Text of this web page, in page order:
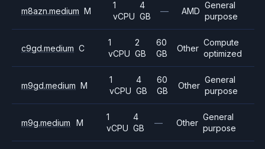
m8azn.medium M
1
vCPU
4
GB
— AMD
General
purpose
c9gd.medium C
1
vCPU
2
GB
60
GB
Other
Compute
optimized
m9gd.medium M
1
vCPU
4
GB
60
GB
Other
General
purpose
m9g.medium M
1
vCPU
4
GB
— Other
General
purpose